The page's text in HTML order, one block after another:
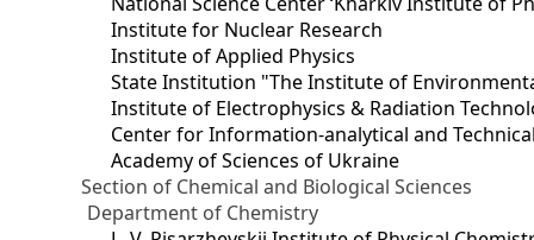
Institute for Nuclear Research
Institute of Applied Physics
State Institution "The Institute of
Institute of Electrophysics & Radiation
Center for Information-analytical and
Academy of Sciences of Ukraine
Section of Chemical and Biological Sciences
Department of Chemistry